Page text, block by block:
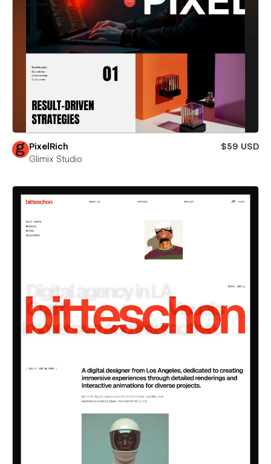
PixelRich
$59 USD
Glimix Studio